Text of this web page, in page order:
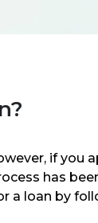
if you
has
a loan by